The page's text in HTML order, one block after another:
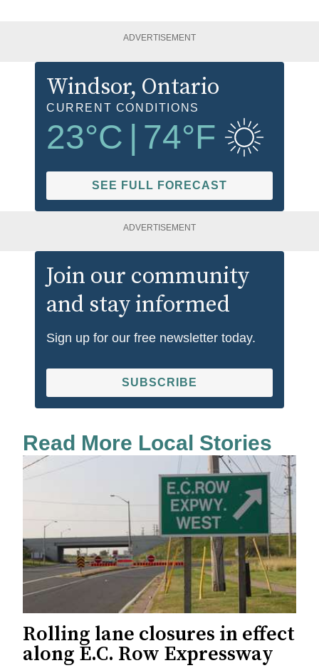
ADVERTISEMENT
Windsor, Ontario
CURRENT CONDITIONS
23°C 74°F
SEE FULL FORECAST
ADVERTISEMENT
Join our community
and stay informed
Sign up for our free newsletter today.
SUBSCRIBE
Read More Local Stories
Rolling lane closures in effect
along E.C. Row Expressway